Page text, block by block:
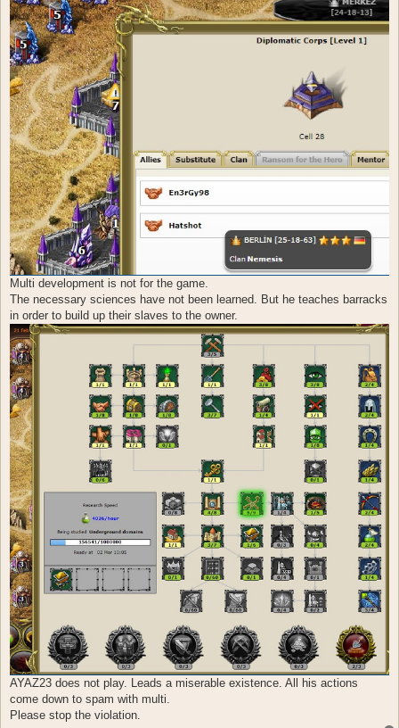
Multi development is not for the game.
The necessary sciences have not been learned. But he teaches barracks
in order to build up their slaves to the owner.
AYAZ23 does not play. Leads a miserable existence. All his actions
come down to spam with multi.
Please stop the violation.